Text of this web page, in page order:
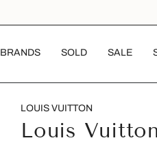
BRANDS SOLD SALE
LOUIS VUITTON
Louis